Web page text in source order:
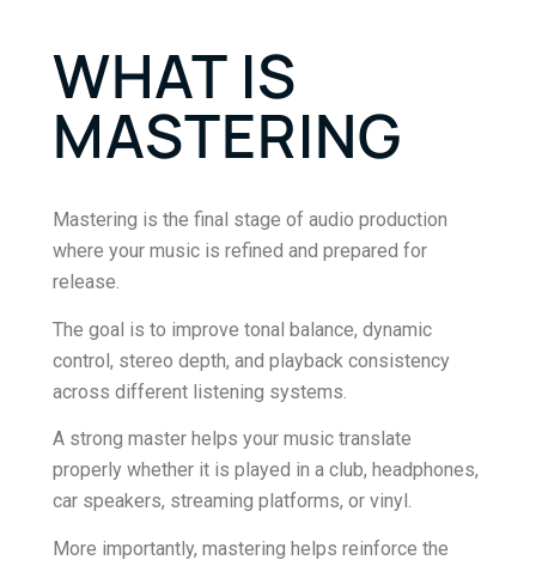
WHAT IS
MASTERING
Mastering is the final stage of audio production
where your music is refined and prepared for
release.
The goal is to improve tonal balance, dynamic
control, stereo depth, and playback consistency
across different listening systems.
A strong master helps your music translate
properly whether it is played in a club, headphones,
car speakers, streaming platforms, or vinyl.
More importantly, mastering helps reinforce the